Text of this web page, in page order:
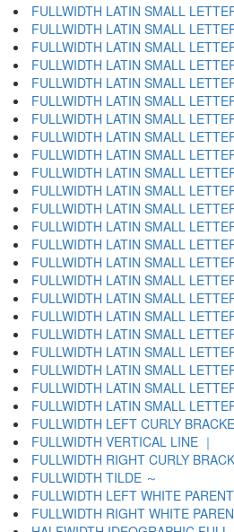
FULLWIDTH LATIN SMALL
FULLWIDTH LATIN SMALL
FULLWIDTH LATIN SMALL
FULLWIDTH LATIN SMALL
FULLWIDTH LATIN SMALL
FULLWIDTH LATIN SMALL
FULLWIDTH LATIN SMALL
FULLWIDTH LATIN SMALL
FULLWIDTH LATIN SMALL
FULLWIDTH LATIN SMALL
FULLWIDTH LATIN SMALL
FULLWIDTH LATIN SMALL
FULLWIDTH LATIN SMALL
FULLWIDTH LATIN SMALL
FULLWIDTH LATIN SMALL
FULLWIDTH LATIN SMALL
FULLWIDTH LATIN SMALL
FULLWIDTH LATIN SMALL
FULLWIDTH LATIN SMALL
FULLWIDTH LATIN SMALL
FULLWIDTH LATIN SMALL
FULLWIDTH LATIN SMALL
FULLWIDTH LATIN SMALL
FULLWIDTH LEFT CURLY
FULLWIDTH VERTICAL LINE ｜
FULLWIDTH RIGHT CURLY
FULLWIDTH TILDE ～
FULLWIDTH LEFT WHITE
FULLWIDTH RIGHT WHITE